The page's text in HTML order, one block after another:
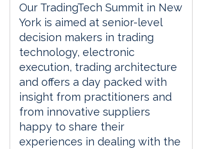
Our TradingTech Summit in New
York is aimed at senior-level
decision makers in trading
technology, electronic
execution, trading architecture
and offers a day packed with
insight from practitioners and
from innovative suppliers
happy to share their
experiences in dealing with the